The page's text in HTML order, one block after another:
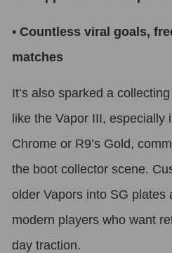
• Countless viral goals,
matches
It’s also sparked a
like the Vapor III, especially
Chrome or R9’s Gold,
the boot collector scene.
older Vapors into SG plates
modern players who want
day traction.